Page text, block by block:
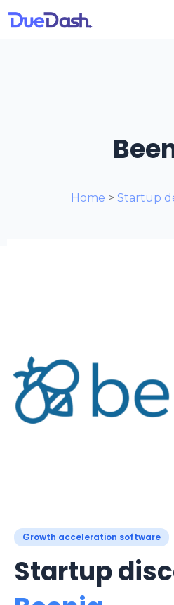
Home > Startup
Growth acceleration software
Startup